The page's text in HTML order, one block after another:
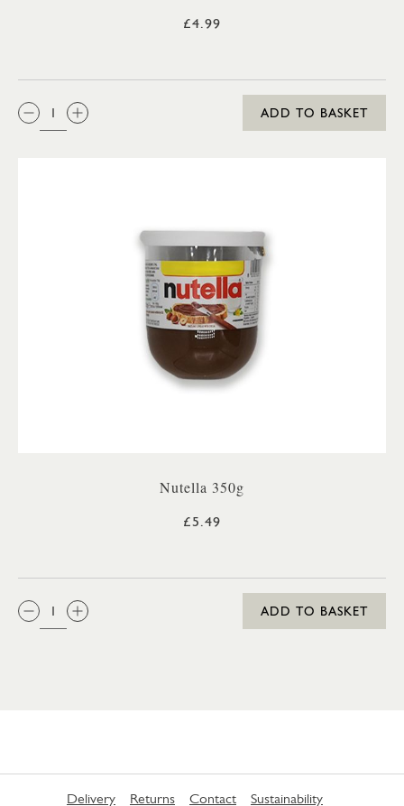
£4.99
QTY:
ADD TO BASKET
Nutella 350g
£5.49
QTY:
ADD TO BASKET
Delivery Returns Contact Sustainability